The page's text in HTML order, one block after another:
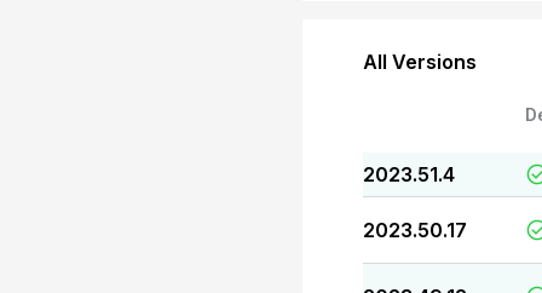
All Versions
2023.51.4
2023.50.17